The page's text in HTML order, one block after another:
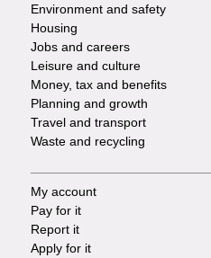
Environment and safety
Housing
Jobs and careers
Leisure and culture
Money, tax and benefits
Planning and growth
Travel and transport
Waste and recycling
Footer
-
My account
Pay for it
Report it
Apply for it